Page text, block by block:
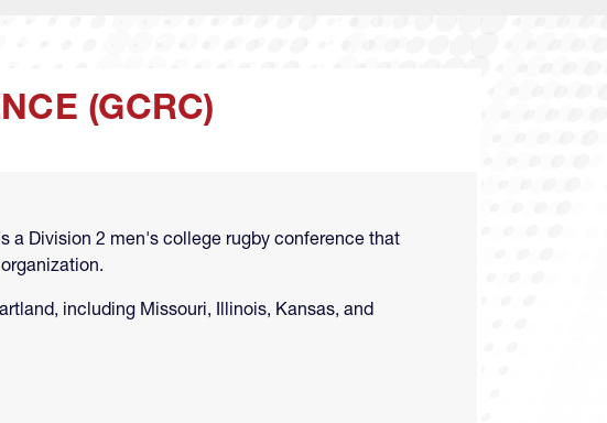
(GCRC)
a Division 2 men's college rugby conference that
organization.
including Missouri, Illinois, Kansas, and